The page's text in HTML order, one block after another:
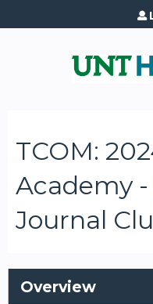
TCOM:
Academy
Journal
Overview